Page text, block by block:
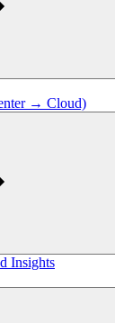
→ Cloud)
Insights